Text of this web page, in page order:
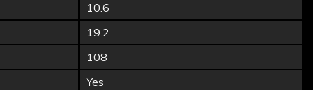
10.6
19.2
108
Yes